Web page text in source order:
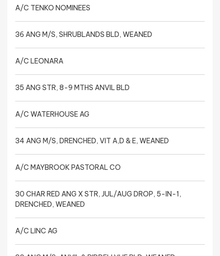
A/C TENKO NOMINEES
36 ANG M/S, SHRUBLANDS BLD, WEANED
A/C LEONARA
35 ANG STR, 8-9 MTHS ANVIL BLD
A/C WATERHOUSE AG
34 ANG M/S, DRENCHED, VIT A,D & E, WEANED
A/C MAYBROOK PASTORAL CO
30 CHAR RED ANG X STR, JUL/AUG DROP, 5-IN-1,
DRENCHED, WEANED
A/C LINC AG